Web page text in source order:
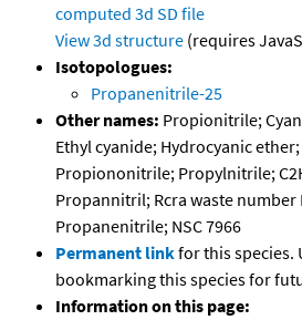
computed 3d SD file
View 3d structure (requires
Isotopologues:
Propanenitrile-25
Other names: Propionitrile;
Ethyl cyanide; Hydrocyanic
Propiononitrile; Propylnitrile;
Propannitril; Rcra waste number
Propanenitrile; NSC 7966
Permanent linkfor this species.
bookmarking this species for
Information on this page: